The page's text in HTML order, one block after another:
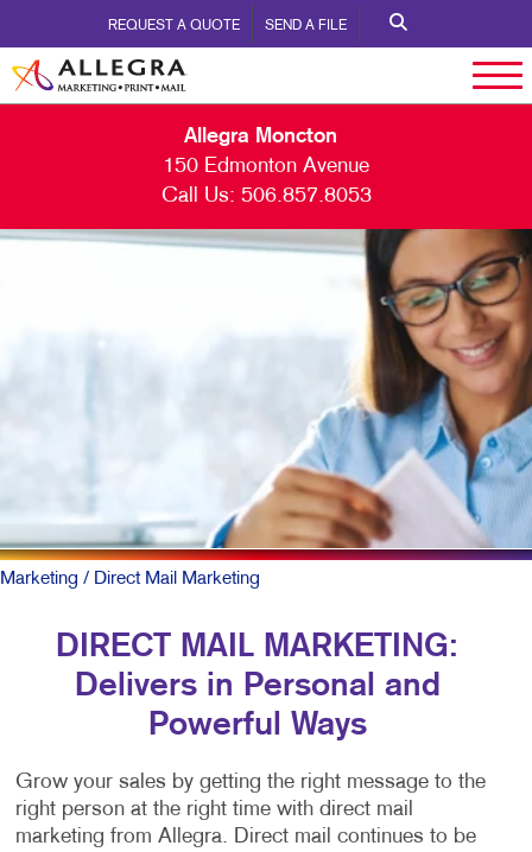
REQUEST A QUOTE SEND A FILE
Allegra Moncton
150 Edmonton Avenue
Call Us: 506.857.8053
Marketing / Direct Mail Marketing
DIRECT MAIL MARKETING:
Delivers in Personal and
Powerful Ways
Grow your sales by getting the right message to the
right person at the right time with direct mail
marketing from Allegra. Direct mail continues to be